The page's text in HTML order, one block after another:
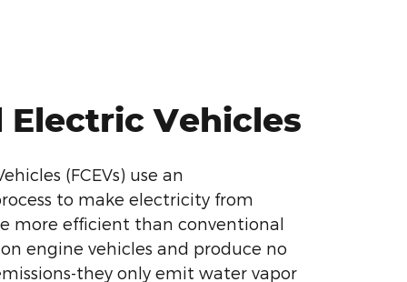
Electric Vehicles
(FCEVs) use an
to make electricity from
more efficient than conventional
engine vehicles and produce no
they only emit water vapor